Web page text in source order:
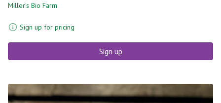
Miller's Bio Farm
Sign up for pricing
Sign up